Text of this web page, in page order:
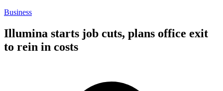
Business
Illumina starts job cuts, plans office exit
to rein in costs